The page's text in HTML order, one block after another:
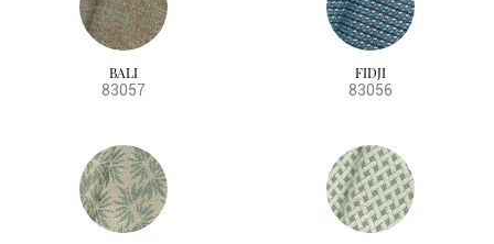
BALI
83057
FIDJI
83056